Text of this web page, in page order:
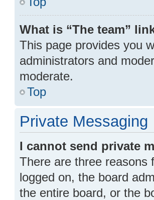
What is “The team”
This page provides you
administrators and
moderate.
Top
Private Messaging
I cannot send private
There are three reasons
logged on, the board
the entire board, or the